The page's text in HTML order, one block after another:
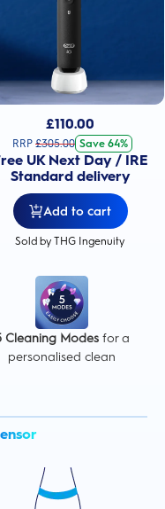
£110.00
RRP £305.00 Save 64%
UK Next Day / IRE
Standard delivery
Add to cart
Sold by THG Ingenuity
Cleaning Modesfor a
personalised clean